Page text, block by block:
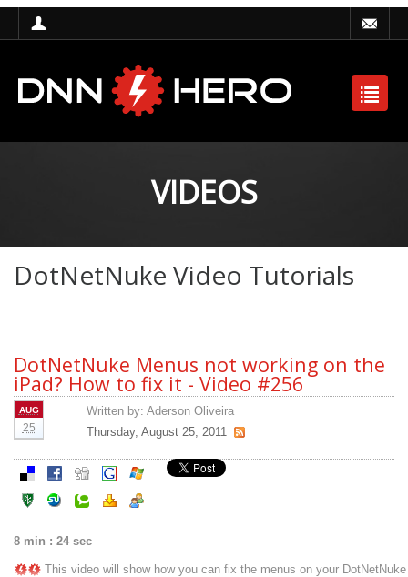
VIDEOS
DotNetNuke Video Tutorials
DotNetNuke Menus not working on the
iPad? How to fix it - Video #256
AUG
25
Written by: Aderson Oliveira
Thursday, August 25, 2011
8 min : 24 sec
This video will show how you can fix the menus on your